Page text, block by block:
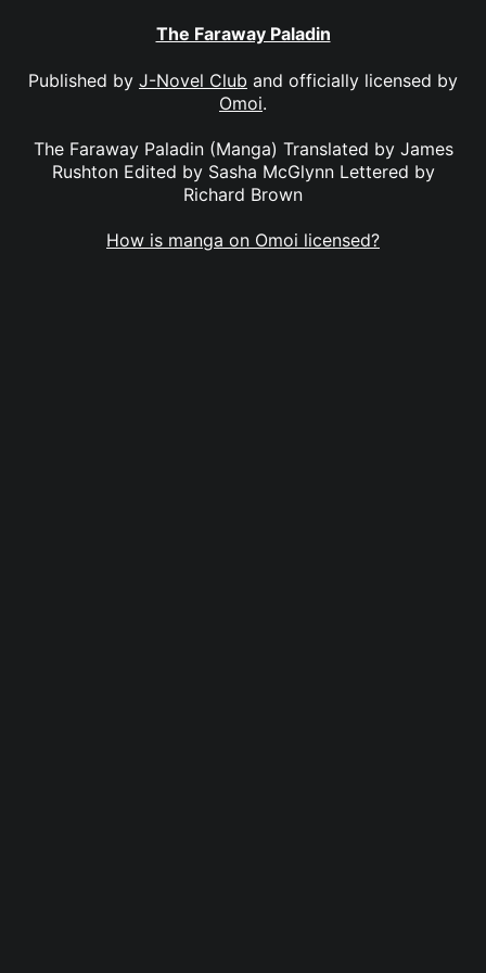
The Faraway Paladin
Published by J-Novel Club and officially licensed by
Omoi.
The Faraway Paladin (Manga) Translated by James
Rushton Edited by Sasha McGlynn Lettered by
Richard Brown
How is manga on Omoi licensed?